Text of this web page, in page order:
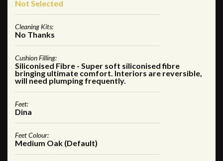
Not Selected
Cleaning Kits:
No Thanks
Cushion Filling:
Siliconised Fibre - Super soft siliconised fibre
bringing ultimate comfort. Interiors are reversible,
will need plumping frequently.
Feet:
Dina
Feet Colour:
Medium Oak (Default)